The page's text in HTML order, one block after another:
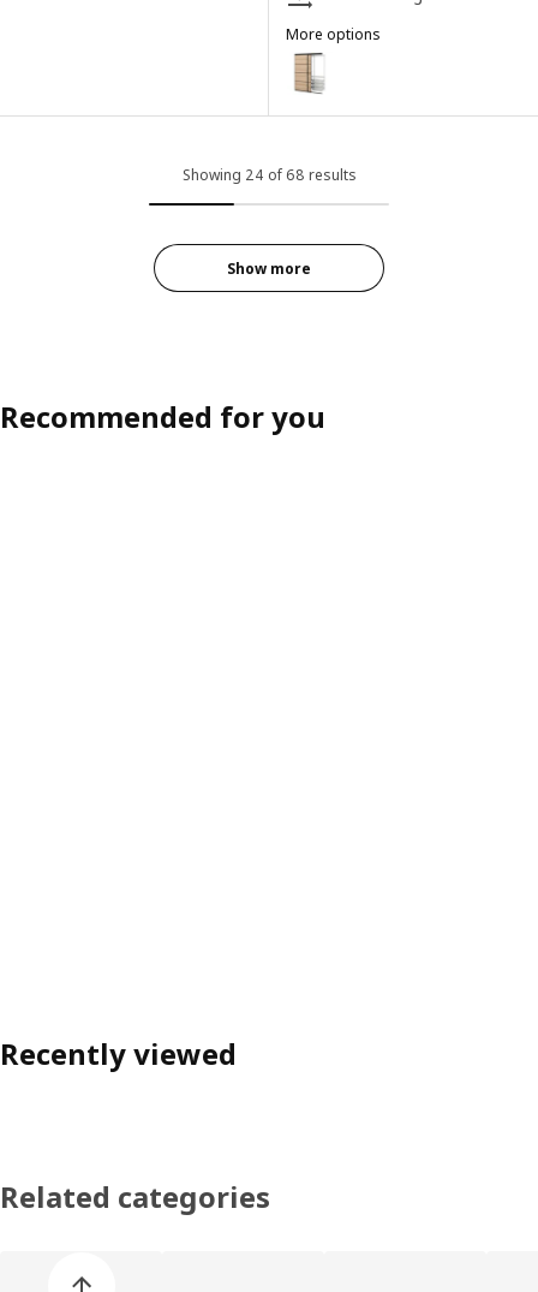
More options
SKYTTA / BOAXEL
Option: SKYTTA / BOAXEL,
Showing 24 of 68 results
Show more
Recommended for you
Recently viewed
Related categories